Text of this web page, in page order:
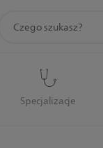
Specjalizacje
wsparcie